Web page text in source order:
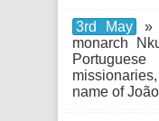
3rd May
»
monarch
name of